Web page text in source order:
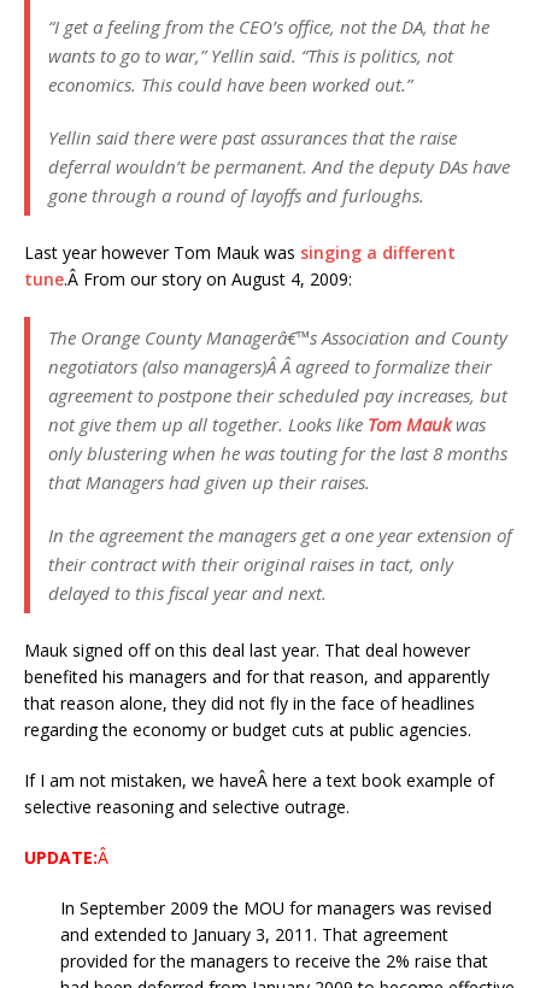
“I get a feeling from the CEO’s office, not the DA, that he
wants to go to war,” Yellin said. “This is politics, not
economics. This could have been worked out.”
Yellin said there were past assurances that the raise
deferral wouldn’t be permanent. And the deputy DAs have
gone through a round of layoffs and furloughs.
Last year however Tom Mauk was singing a different
tune.Â From our story on August 4, 2009:
The Orange County Managerâ€™s Association and County
negotiators (also managers)Â Â agreed to formalize their
agreement to postpone their scheduled pay increases, but
not give them up all together. Looks like Tom Maukwas
only blustering when he was touting for the last 8 months
that Managers had given up their raises.
In the agreement the managers get a one year extension of
their contract with their original raises in tact, only
delayed to this fiscal year and next.
Mauk signed off on this deal last year. That deal however
benefited his managers and for that reason, and apparently
that reason alone, they did not fly in the face of headlines
regarding the economy or budget cuts at public agencies.
If I am not mistaken, we haveÂ here a text book example of
selective reasoning and selective outrage.
UPDATE:Â
In September 2009 the MOU for managers was revised
and extended to January 3, 2011. That agreement
provided for the managers to receive the 2% raise that